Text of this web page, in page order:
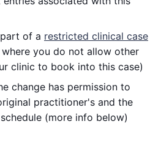
of a restricted clinical case
you do not allow other
clinic to book into this case)
change has permission to
practitioner's and the
(more info below)